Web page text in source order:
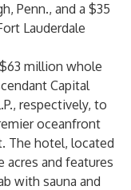
Penn., and a $35
Lauderdale
million whole
Capital
respectively, to
oceanfront
The hotel, located
acres and features
with sauna and